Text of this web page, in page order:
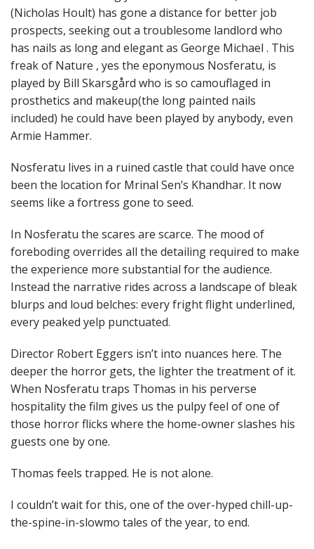
(Nicholas Hoult) has gone a distance for better job
prospects, seeking out a troublesome landlord who
has nails as long and elegant as George Michael . This
freak of Nature , yes the eponymous Nosferatu, is
played by Bill Skarsgård who is so camouflaged in
prosthetics and makeup(the long painted nails
included) he could have been played by anybody, even
Armie Hammer.
Nosferatu lives in a ruined castle that could have once
been the location for Mrinal Sen’s Khandhar. It now
seems like a fortress gone to seed.
In Nosferatu the scares are scarce. The mood of
foreboding overrides all the detailing required to make
the experience more substantial for the audience.
Instead the narrative rides across a landscape of bleak
blurps and loud belches: every fright flight underlined,
every peaked yelp punctuated.
Director Robert Eggers isn’t into nuances here. The
deeper the horror gets, the lighter the treatment of it.
When Nosferatu traps Thomas in his perverse
hospitality the film gives us the pulpy feel of one of
those horror flicks where the home-owner slashes his
guests one by one.
Thomas feels trapped. He is not alone.
I couldn’t wait for this, one of the over-hyped chill-up-
the-spine-in-slowmo tales of the year, to end.